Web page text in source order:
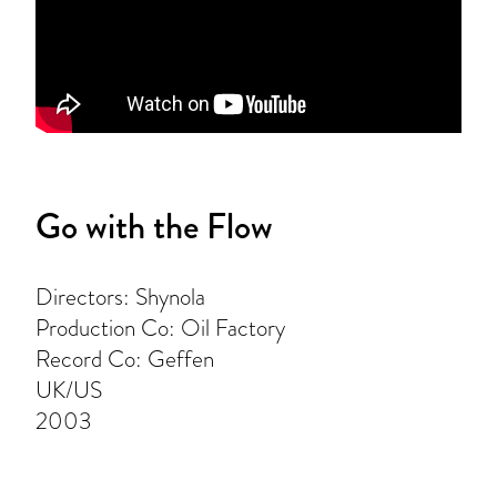
Go with the Flow
Directors: Shynola
Production Co: Oil Factory
Record Co: Geffen
UK/US
2003